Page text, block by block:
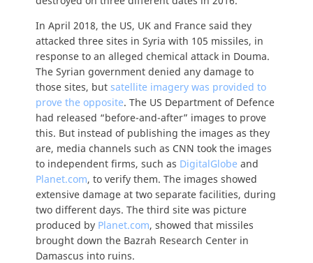
In April 2018, the US, UK and France said they
attacked three sites in Syria with 105 missiles, in
response to an alleged chemical attack in Douma.
The Syrian government denied any damage to
those sites, but satellite imagery was provided to
prove the opposite. The US Department of Defence
had released “before-and-after” images to prove
this. But instead of publishing the images as they
are, media channels such as CNN took the images
to independent firms, such as DigitalGlobe and
Planet.com, to verify them. The images showed
extensive damage at two separate facilities, during
two different days. The third site was picture
produced byPlanet.com, showed that missiles
brought down the Bazrah Research Center in
Damascus into ruins.